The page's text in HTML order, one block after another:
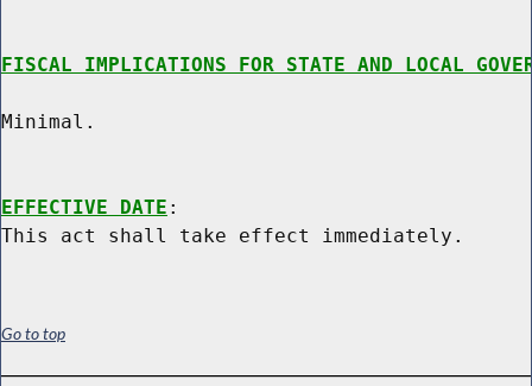
FISCAL IMPLICATIONS FOR STATE AND LOCAL
Minimal.
EFFECTIVE DATE :
Go to top